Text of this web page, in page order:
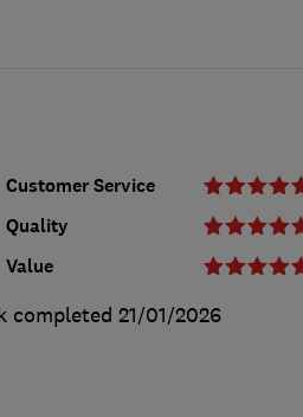
Customer Service
Quality
Value
completed 21/01/2026